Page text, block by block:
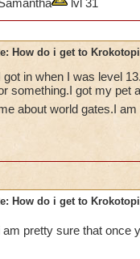
lvl 31
How do i get to
got in when I was level
something.I got my pet
about world gates.I
How do i get to
am pretty sure that once